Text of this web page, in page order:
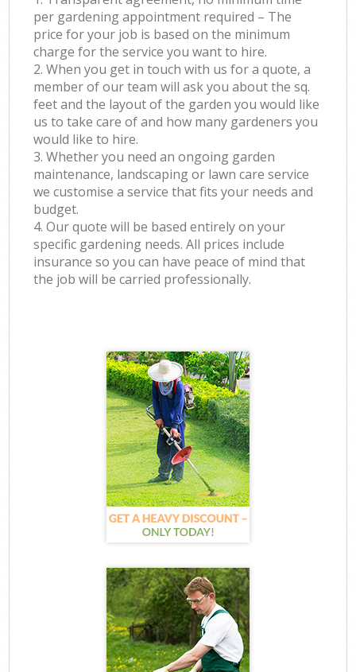
per gardening appointment required – The
price for your job is based on the minimum
charge for the service you want to hire.
2. When you get in touch with us for a quote, a
member of our team will ask you about the sq.
feet and the layout of the garden you would like
us to take care of and how many gardeners you
would like to hire.
3. Whether you need an ongoing garden
maintenance, landscaping or lawn care service
we customise a service that fits your needs and
budget.
4. Our quote will be based entirely on your
specific gardening needs. All prices include
insurance so you can have peace of mind that
the job will be carried professionally.